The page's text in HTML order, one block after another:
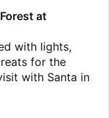
at
with lights,
for the
with Santa in